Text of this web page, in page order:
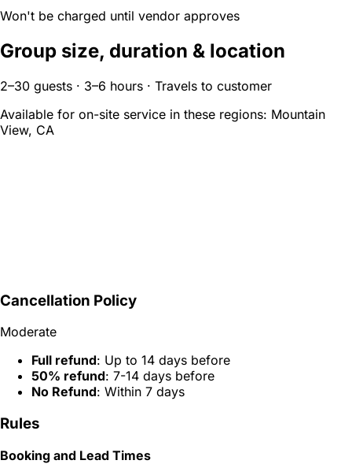
Won't be charged until vendor approves
Group size, duration & location
2–30 guests · 3–6 hours · Travels to customer
Available for on-site service in these regions: Mountain
View, CA
Cancellation Policy
Moderate
Full refund: Up to 14 days before
50% refund: 7-14 days before
No Refund: Within 7 days
Rules
Booking and Lead Times